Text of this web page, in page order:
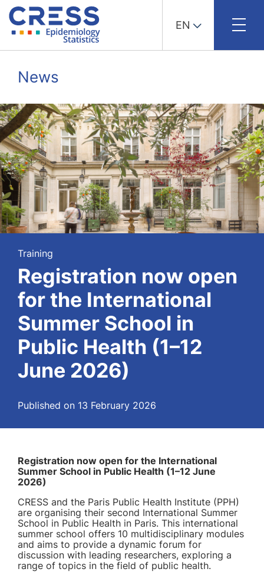
content
EN
News
Training
Registration now open
for the International
Summer School in
Public Health (1–12
June 2026)
Published on 13 February 2026
Registration now open for the International
Summer School in Public Health (1–12 June
2026)
CRESS and the Paris Public Health Institute (PPH)
are organising their second International Summer
School in Public Health in Paris. This international
summer school offers 10 multidisciplinary modules
and aims to provide a dynamic forum for
discussion with leading researchers, exploring a
range of topics in the field of public health.